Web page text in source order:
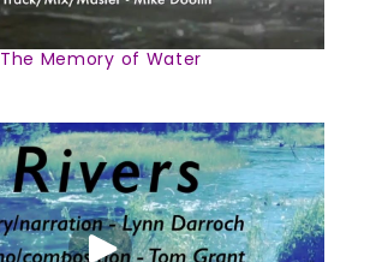
The Memory of Water